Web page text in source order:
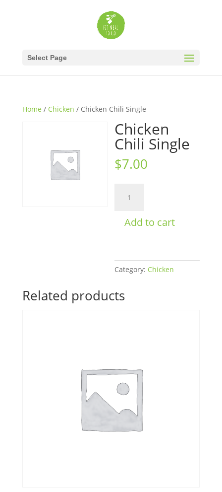
Select Page
Home / Chicken / Chicken Chili Single
Chicken
Chili Single
$7.00
quantity
Add to cart
Category: Chicken
Related products